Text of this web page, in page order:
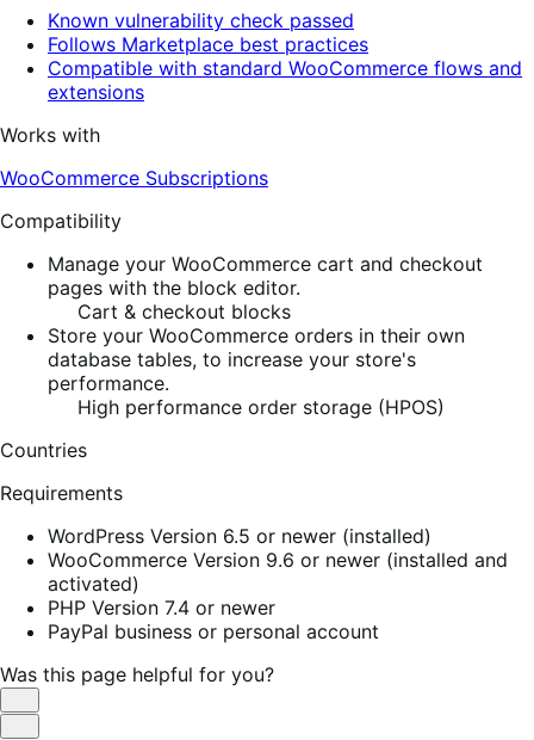
Known vulnerability check passed
Follows Marketplace best practices
Compatible with standard WooCommerce flows and
extensions
Works with
WooCommerce Subscriptions
Compatibility
Manage your WooCommerce cart and checkout
pages with the block editor.
Cart & checkout blocks
Store your WooCommerce orders in their own
database tables, to increase your store's
performance.
High performance order storage (HPOS)
Countries
Requirements
WordPress Version 6.5 or newer (installed)
WooCommerce Version 9.6 or newer (installed and
activated)
PHP Version 7.4 or newer
PayPal business or personal account
Was this page helpful for you?
Helpful